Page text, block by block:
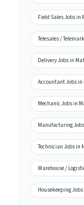
Field Sales Jobs
Telesales /
Delivery Jobs in
Accountant Jobs
Mechanic Jobs in
Manufacturing
Technician Jobs in
Warehouse /
Housekeeping